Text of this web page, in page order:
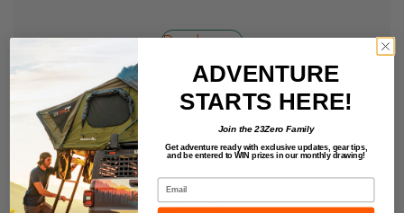
Read more
SHIPS
FREE
ADVENTURE
STARTS HERE!
Join the 23Zero Family
Get adventure ready with exclusive updates, gear tips,
and be entered toWIN prizes in our monthly drawing!
Email